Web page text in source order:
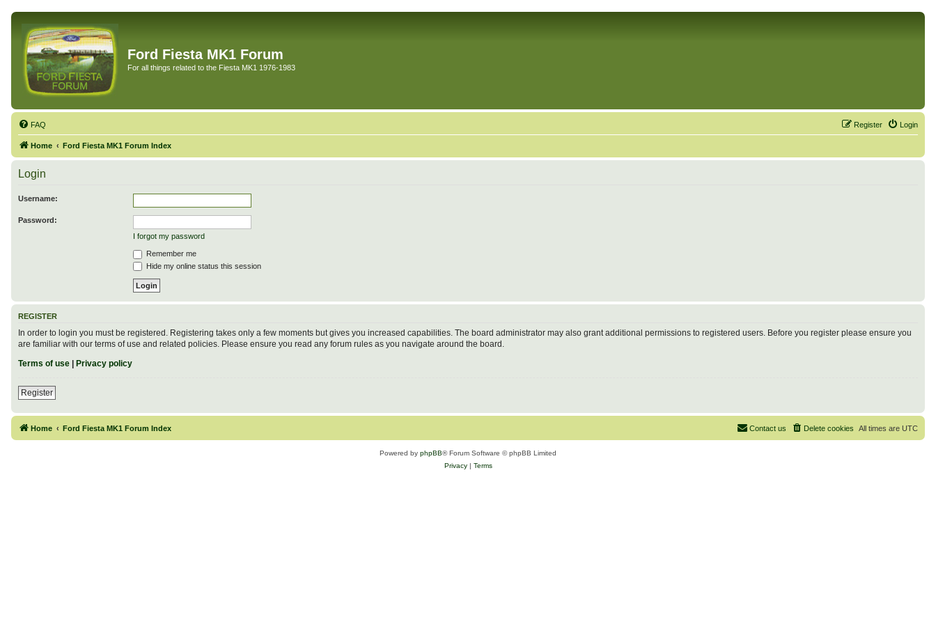
Ford Fiesta MK1 Forum
For all things related to the Fiesta MK1 1976-1983
FAQ Login
Register
Home Ford Fiesta MK1 Forum Index
Login
Username:
Password:
I forgot my password
Remember me
Hide my online status this session
REGISTER
In order to login you must be registered. Registering takes only a few moments but gives you increased capabilities. The board administrator may also grant additional permissions to registered users. Before you register please ensure you
are familiar with our terms of use and related policies. Please ensure you read any forum rules as you navigate around the board.
Terms of use | Privacy policy
Register
Home Ford Fiesta MK1 Forum Index All times are UTC
Delete cookies
Contact us
Powered by phpBB® Forum Software © phpBB Limited
Privacy| Terms